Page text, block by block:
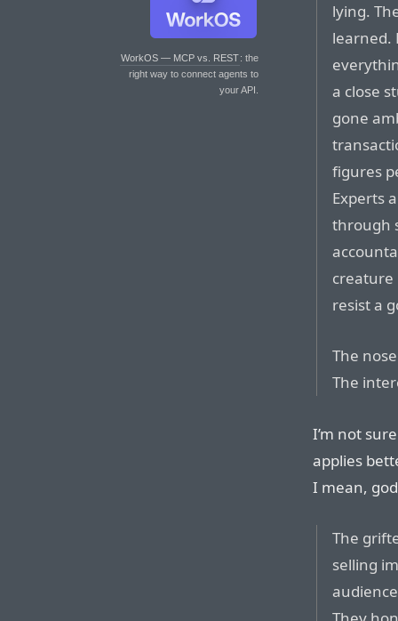
WorkOS — MCP vs. REST: the
right way to connect agents to
your API.
lying.
learned.
a close
gone
figures
Experts
through
creature
resist a
The
The
I’m not
applies
I mean,
The
selling